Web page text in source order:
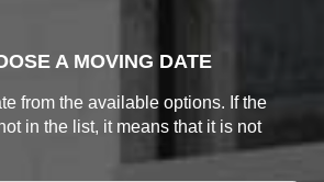
A MOVING DATE
from the available options. If the
in the list, it means that it is not